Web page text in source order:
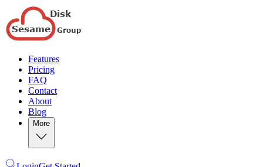
Features
Pricing
FAQ
Contact
About
Blog
More